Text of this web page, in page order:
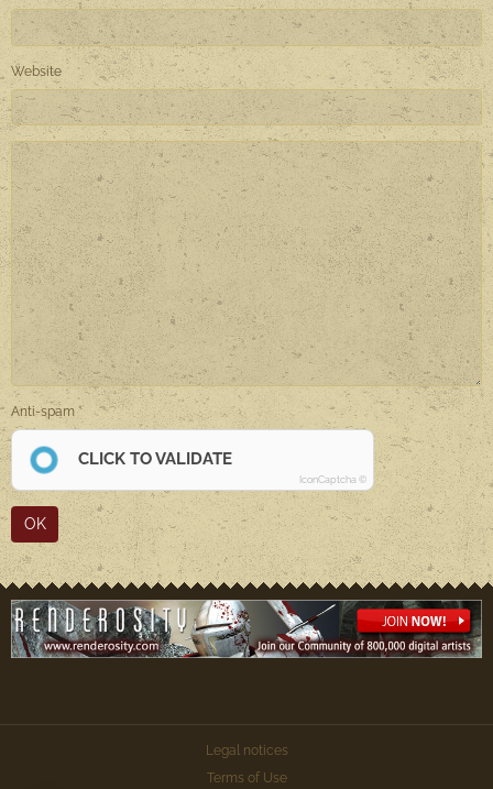
Website
Anti-spam
CLICK TO VALIDATE
IconCaptcha ©
OK
Legal notices
Terms of Use